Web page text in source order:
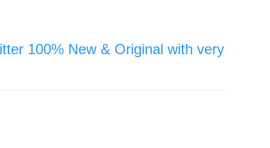
100% New & Original with very